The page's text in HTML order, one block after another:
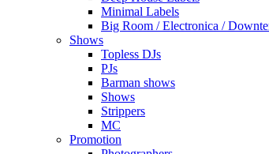
Minimal Labels
Big Room / Electronica /
Shows
Topless DJs
PJs
Barman shows
Shows
Strippers
MC
Promotion